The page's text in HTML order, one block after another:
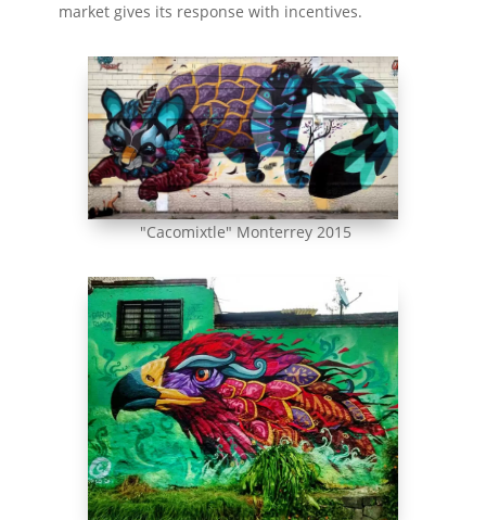
market gives its response with incentives.
"Cacomixtle" Monterrey 2015